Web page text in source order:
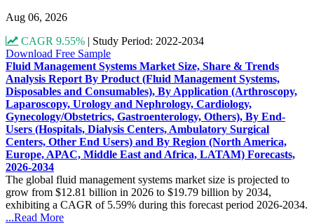
Aug 06, 2026
CAGR 9.55% | Study Period: 2022-2034
Download Free Sample
Fluid Management Systems Market Size, Share & Trends
Analysis Report By Product (Fluid Management Systems,
Disposables and Consumables), By Application (Arthroscopy,
Laparoscopy, Urology and Nephrology, Cardiology,
Gynecology/Obstetrics, Gastroenterology, Others), By End-
Users (Hospitals, Dialysis Centers, Ambulatory Surgical
Centers, Other End Users) and By Region (North America,
Europe, APAC, Middle East and Africa, LATAM) Forecasts,
2026-2034
The global fluid management systems market size is projected to
grow from $12.81 billion in 2026 to $19.79 billion by 2034,
exhibiting a CAGR of 5.59% during this forecast period 2026-2034.
...Read More